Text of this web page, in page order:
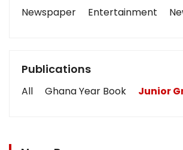
Newspaper
Entertainment
Publications
All Ghana Year Book Junior